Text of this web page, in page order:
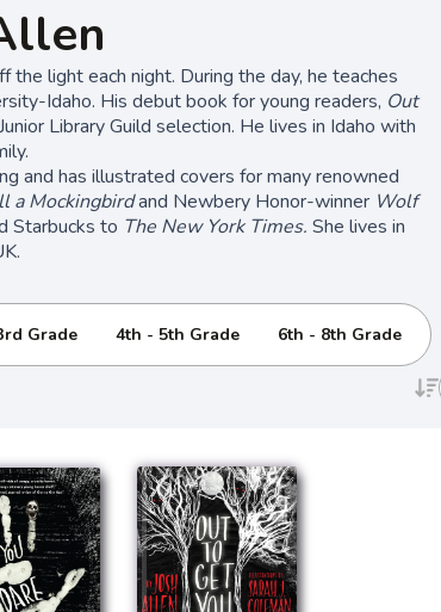
light each night. During the day, he teaches
Idaho. His debut book for young readers, Out
Library Guild selection. He lives in Idaho with
and has illustrated covers for many renowned
a Mockingbirdand Newbery Honor-winner Wolf
Starbucks to The New York Times. She lives in
Grade 4th - 5th Grade 6th - 8th Grade